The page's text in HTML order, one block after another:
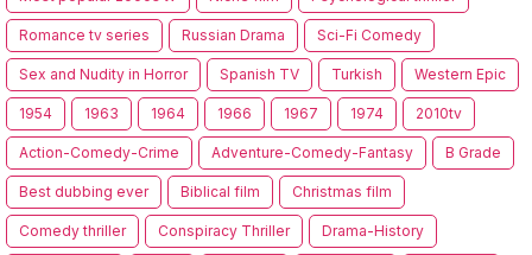
Romance tv series Russian Drama Sci-Fi Comedy
Sex and Nudity in Horror Spanish TV Turkish Western Epic
1954 1963 1964 1966 1967 1974 2010tv
Action-Comedy-Crime Adventure-Comedy-Fantasy B Grade
Best dubbing ever Biblical film Christmas film
Comedy thriller Conspiracy Thriller Drama-History